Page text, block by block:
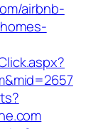
airbnb-